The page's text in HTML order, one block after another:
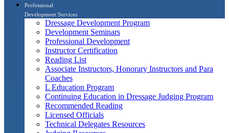
Professional
Development Services
Dressage Development Program
Development Seminars
Professional Development
Instructor Certification
Reading List
Associate Instructors, Honorary Instructors and Para
Coaches
L Education Program
Continuing Education in Dressage Judging Program
Recommended Reading
Licensed Officials
Technical Delegates Resources